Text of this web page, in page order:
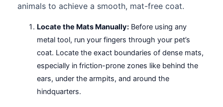
animals to achieve a smooth, mat-free coat.
Locate the Mats Manually:Before using any
metal tool, run your fingers through your pet’s
coat. Locate the exact boundaries of dense mats,
especially in friction-prone zones like behind the
ears, under the armpits, and around the
hindquarters.